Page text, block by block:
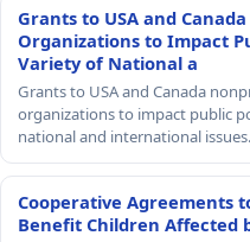
Grants to USA and
Organizations to Impact
Variety of National a
Grants to USA and Canada
organizations to impact public
national and international
Cooperative Agreements
Benefit Children Affected